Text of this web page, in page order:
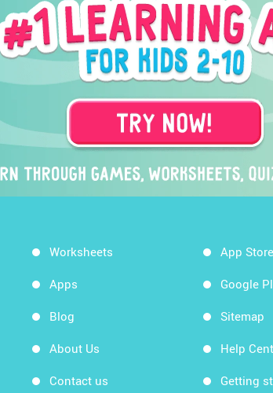
Worksheets
Apps
Blog
About Us
Contact us
App Store
Google
Sitemap
Help
Getting